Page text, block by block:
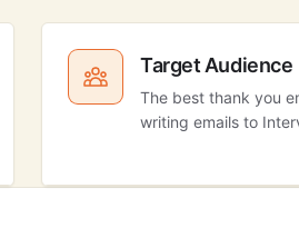
Target Audience
The best thank you
writing emails to